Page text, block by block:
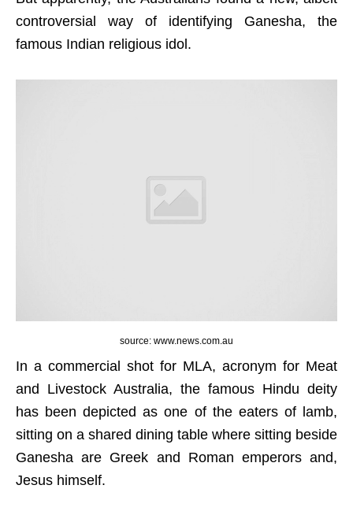
controversial way of identifying Ganesha, the
famous Indian religious idol.
source: www.news.com.au
In a commercial shot for MLA, acronym for Meat
and Livestock Australia, the famous Hindu deity
has been depicted as one of the eaters of lamb,
sitting on a shared dining table where sitting beside
Ganesha are Greek and Roman emperors and,
Jesus himself.